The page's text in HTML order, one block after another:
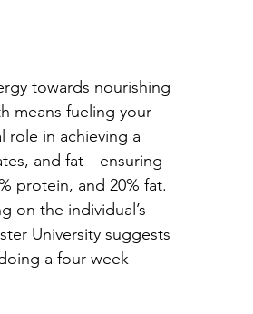
towards nourishing
means fueling your
role in achieving a
and fat—ensuring
protein, and 20% fat.
on the individual’s
University suggests
a four-week